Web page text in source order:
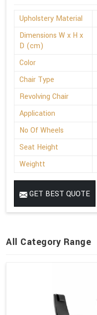
Upholstery Material
Dimensions W x H x
D (cm)
Color
Chair Type
Revolving Chair
Application
No Of Wheels
Seat Height
Weightt
GET BEST QUOTE
All Category Range